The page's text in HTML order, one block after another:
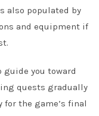
also populated by
and equipment if
guide you toward
quests gradually
the game’s final